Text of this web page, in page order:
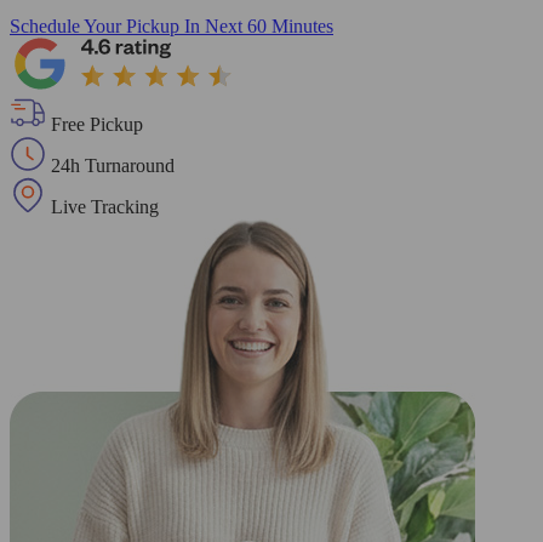
Schedule Your Pickup In Next 60 Minutes
Free Pickup
24h Turnaround
Live Tracking